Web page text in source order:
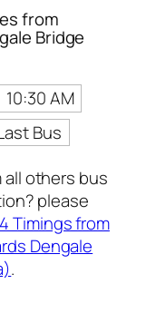
from
Bridge
10:30 AM
Bus
others bus
please
Timings from
Dengale
.